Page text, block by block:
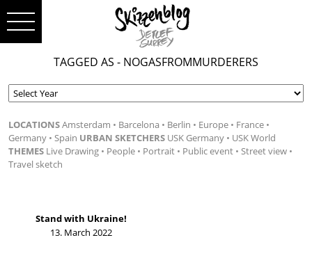
TAGGED AS - NOGASFROMMURDERERS
LOCATIONSAmsterdam Barcelona Berlin Europe
France
Germany
Spain URBAN SKETCHERS USK Germany
USK World
THEMES Live Drawing People Portrait Public event
Street view
Travel sketch
Stand with Ukraine!
13. March 2022